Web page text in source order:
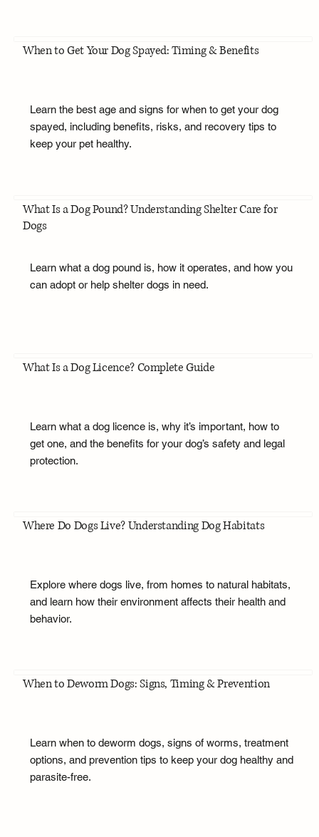
When to Get Your Dog Spayed: Timing & Benefits
Learn the best age and signs for when to get your dog
spayed, including benefits, risks, and recovery tips to
keep your pet healthy.
What Is a Dog Pound? Understanding Shelter Care for
Dogs
Learn what a dog pound is, how it operates, and how you
can adopt or help shelter dogs in need.
What Is a Dog Licence? Complete Guide
Learn what a dog licence is, why it’s important, how to
get one, and the benefits for your dog’s safety and legal
protection.
Where Do Dogs Live? Understanding Dog Habitats
Explore where dogs live, from homes to natural habitats,
and learn how their environment affects their health and
behavior.
When to Deworm Dogs: Signs, Timing & Prevention
Learn when to deworm dogs, signs of worms, treatment
options, and prevention tips to keep your dog healthy and
parasite-free.